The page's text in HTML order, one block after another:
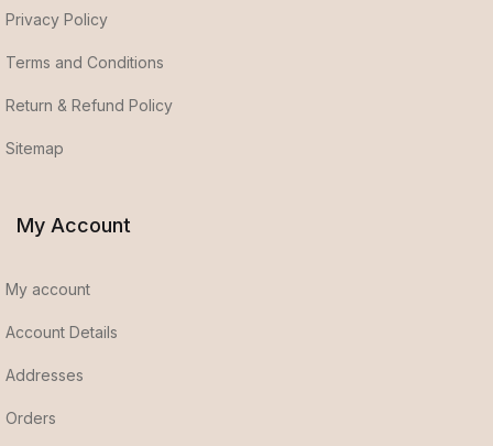
Privacy Policy
Terms and Conditions
Return & Refund Policy
Sitemap
My Account
My account
Account Details
Addresses
Orders